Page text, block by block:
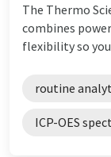
The Thermo
combines
flexibility so
routine
ICP-OES